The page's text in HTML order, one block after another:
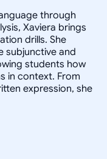
through
Xaviera brings
drills. She
subjunctive and
students how
in context. From
expression, she